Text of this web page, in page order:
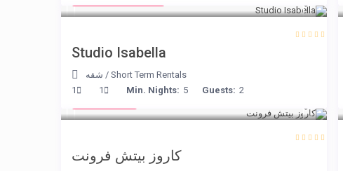
Studio Isabella
Short Term Rentals
/ شقه
Guests: 2
Min. Nights: 5
1
1 € 240
كاروز بيتش فرونت